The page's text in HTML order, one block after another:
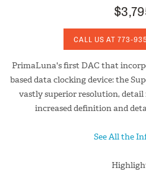
CALL US AT 773-
PrimaLuna's first DAC that
based data clocking device: the
vastly superior resolution,
increased definition and
See All the